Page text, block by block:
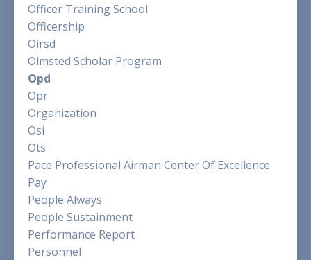
Officer Training School
Officership
Oirsd
Olmsted Scholar Program
Opd
Opr
Organization
Osi
Ots
Pace Professional Airman Center Of Excellence
Pay
People Always
People Sustainment
Performance Report
Personnel